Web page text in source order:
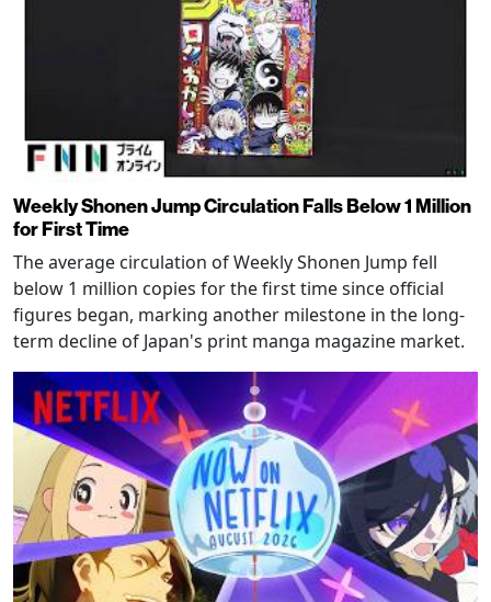
Weekly Shonen Jump Circulation Falls Below 1 Million
for First Time
The average circulation of Weekly Shonen Jump fell
below 1 million copies for the first time since official
figures began, marking another milestone in the long-
term decline of Japan's print manga magazine market.